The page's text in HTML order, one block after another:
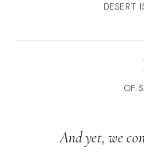
DESERT
OF
And yet, we